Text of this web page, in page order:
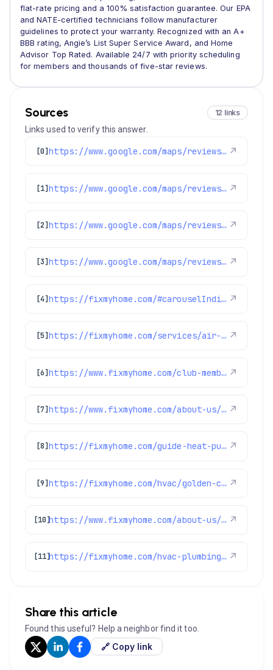
flat-rate pricing and a 100% satisfaction guarantee. Our EPA
and NATE-certified technicians follow manufacturer
guidelines to protect your warranty. Recognized with an A+
BBB rating, Angie’s List Super Service Award, and Home
Advisor Top Rated. Available 24/7 with priority scheduling
for members and thousands of five-star reviews.
Sources 12 links
Links used to verify this answer.
[0] https://www.google.com/maps/reviews/data=!4m8!14m7!1m6!2m5!1sChZDSUhNMG9nS0VJQ0FnSUN6NXJ6UFlBEAE!2m1!1s0x0:0x1e78a83b475c97fc!3m1!1s2@1:CIHM0ogKEICAgICz5rzPYA%7CCgwIo_HtsgYQ-O2ApAE%7C?hl=en-US ↗
[1] https://www.google.com/maps/reviews/data=!4m8!14m7!1m6!2m5!1sChZDSUhNMG9nS0VJQ0FnSUQ3d0tyUEpREAE!2m1!1s0x0:0x1e78a83b475c97fc!3m1!1s2@1:CIHM0ogKEICAgID7wKrPJQ%7CCgwIjMuPtgYQ2I-dyAI%7C?hl=en-US ↗
[2] https://www.google.com/maps/reviews/data=!4m8!14m7!1m6!2m5!1sChdDSUhNMG9nS0VJQ0FnSUNJNjdEZnJRRRAB!2m1!1s0x0:0x1e78a83b475c97fc!3m1!1s2@1:CIHM0ogKEICAgICI67DfrQE%7CCgwIsfOdswYQ-LKq4gE%7C?hl=en-US ↗
[3] https://www.google.com/maps/reviews/data=!4m8!14m7!1m6!2m5!1sChZDSUhNMG9nS0VJQ0FnSURyN3FHa1VnEAE!2m1!1s0x0:0x1e78a83b475c97fc!3m1!1s2@1:CIHM0ogKEICAgIDr7qGkUg%7CCgwIj_6FtQYQkOXz3wE%7C?hl=en-US ↗
[4] https://fixmyhome.com/#carouselIndicator ↗
[5] https://fixmyhome.com/services/air-conditioning/ac-repair ↗
[6] https://www.fixmyhome.com/club-membership/ ↗
[7] https://www.fixmyhome.com/about-us/hero-membership-plan ↗
[8] https://fixmyhome.com/guide-heat-pump-installation/ ↗
[9] https://fixmyhome.com/hvac/golden-co/ ↗
[10] https://www.fixmyhome.com/about-us/service-areas/parker ↗
[11] https://fixmyhome.com/hvac-plumbing-electrical-specials-denver/ ↗
Share this article
Found this useful? Help a neighbor find it too.
🔗 Copy link